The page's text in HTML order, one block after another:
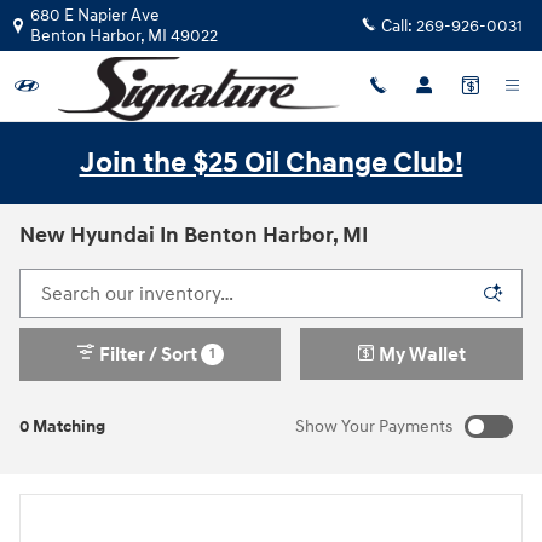
Skip to main content
680 E Napier Ave
Benton Harbor, MI 49022 Call: 269-926-0031
Join the $25 Oil Change Club!
New Hyundai In Benton Harbor, MI
0 Matching
Filter / Sort 1 My Wallet
Show Your Payments